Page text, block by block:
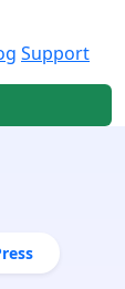
Support